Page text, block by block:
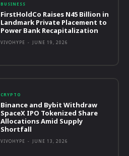
BUSINESS
FirstHoldCo Raises N45 Billion in
Landmark Private Placement to
Power Bank Recapitalization
VIVOHYPE - JUNE 19, 2026
CRYPTO
Binance and Bybit Withdraw
SpaceX IPO Tokenized Share
Allocations Amid Supply
Shortfall
VIVOHYPE - JUNE 13, 2026